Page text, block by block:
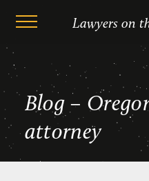
Skip
content
Lawyers on
Oregon class
Blog –
attorney